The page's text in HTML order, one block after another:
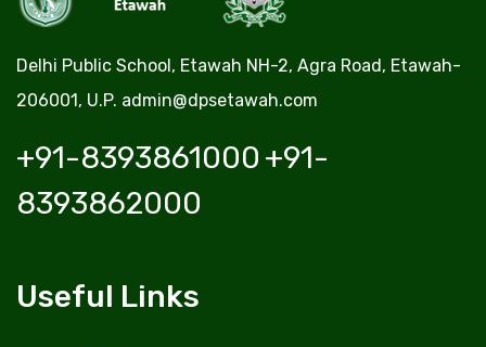
Delhi Public School, Etawah NH-2, Agra Road, Etawah-
206001, U.P. admin@dpsetawah.com
+91-8393861000 +91-
8393862000
Useful Links